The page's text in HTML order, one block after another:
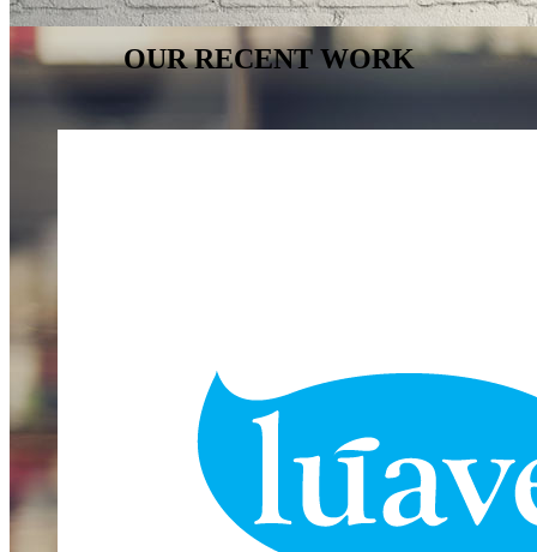
MANAGE
YOUR
BUSINESS
Far far away, behind the word mountains, far from the countries
Vokalia and Consonantia, there live the blind texts.
OUR RECENT WORK